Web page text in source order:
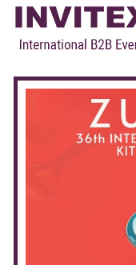
About
Visit Exhibitions
Become Exhibitors
B2B Meetings